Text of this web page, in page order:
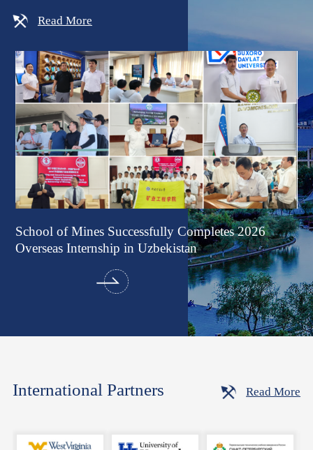
Read More
School of Mines Successfully Completes 2026
Overseas Internship in Uzbekistan
International Partners Read More